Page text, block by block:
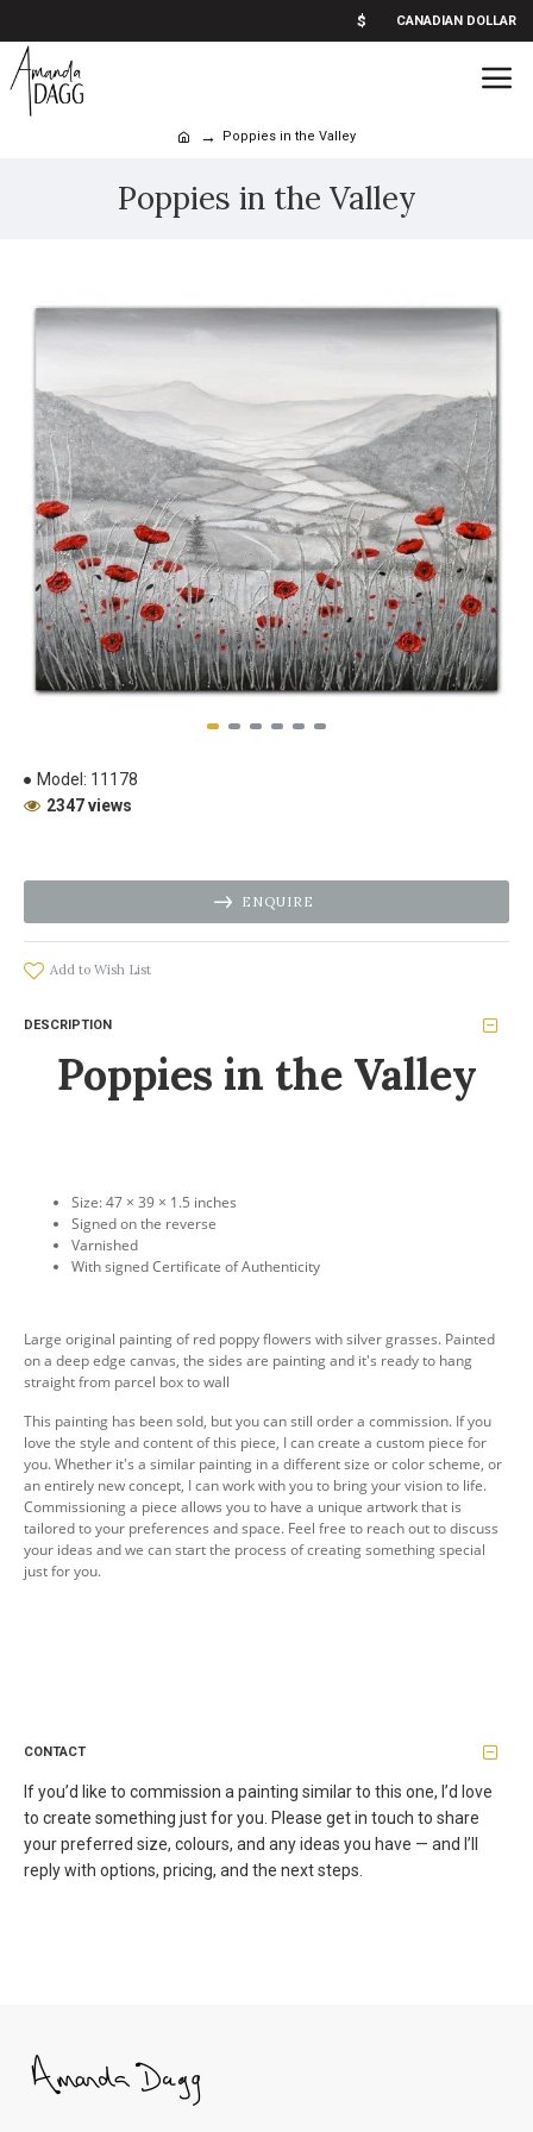
$ CANADIAN DOLLAR
Poppies in the Valley
Poppies in the Valley
Model: 11178
2347 views
ENQUIRE
Add to Wish List
DESCRIPTION
Poppies in the Valley
Size: 47 × 39 × 1.5 inches
Signed on the reverse
Varnished
With signed Certificate of Authenticity
Large original painting of red poppy flowers with silver grasses. Painted
on a deep edge canvas, the sides are painting and it's ready to hang
straight from parcel box to wall
This painting has been sold, but you can still order a commission. If you
love the style and content of this piece, I can create a custom piece for
you. Whether it's a similar painting in a different size or color scheme, or
an entirely new concept, I can work with you to bring your vision to life.
Commissioning a piece allows you to have a unique artwork that is
tailored to your preferences and space. Feel free to reach out to discuss
your ideas and we can start the process of creating something special
just for you.
CONTACT
If you’d like to commission a painting similar to this one, I’d love
to create something just for you. Please get in touch to share
your preferred size, colours, and any ideas you have — and I’ll
reply with options, pricing, and the next steps.